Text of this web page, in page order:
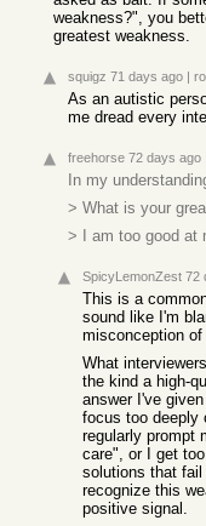
weakness?", you
greatest weakness.
squigz 71 days ago |
As an autistic
me dread every
freehorse 72 days ago
In my
> What is your
> I am too good at
SpicyLemonZest 72
This is a
sound like I'm
misconception
What
the kind a high-
answer I've
focus too deeply
regularly prompt
care", or I get
solutions that
recognize this
positive signal.